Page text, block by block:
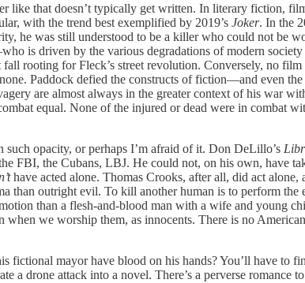
like that doesn’t typically get written. In literary fiction,
with the trend best exemplified by 2019’s Joker. In the
he was still understood to be a killer who could not be
is driven by the various degradations of modern
rooting for Fleck’s street revolution. Conversely, no
Paddock defied the constructs of fiction—and even
are almost always in the greater context of his war
equal. None of the injured or dead were in combat
opacity, or perhaps I’m afraid of it. Don DeLillo’s
FBI, the Cubans, LBJ. He could not, on his own, have
have acted alone. Thomas Crooks, after all, did act alone,
than outright evil. To kill another human is to perform
than a flesh-and-blood man with a wife and young
we worship them, as innocents. There is no
mayor have blood on his hands? You’ll have to
drone attack into a novel. There’s a perverse romance